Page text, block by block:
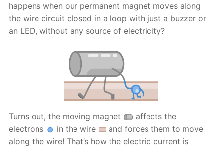
happens when our permanent magnet moves along
the wire circuit closed in a loop with just a buzzer or
an LED, without any source of electricity?
Turns out, the moving magnet
affects the
electrons
in the wire
and forces them to move
along the wire! That’s how the electric current is